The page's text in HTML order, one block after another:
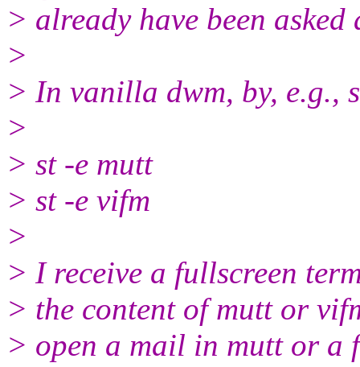
> already have been
>
> In vanilla dwm, by, e.g.,
>
> st -e mutt
> st -e vifm
>
> I receive a fullscreen
> the content of mutt or
> open a mail in mutt or a